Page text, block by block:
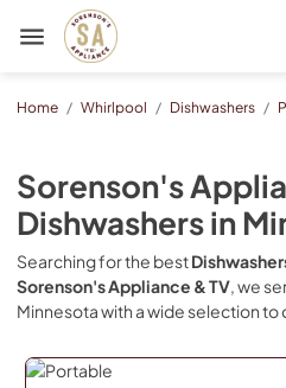
Sorenson's Appliance & TV
Home / Whirlpool / Dishwashers /
Sorenson's
Dishwashersin
Searching for the best
Sorenson's Appliance & TV, we
Minnesotawith a wide selection to